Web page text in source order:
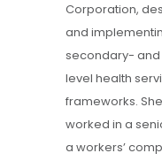
Corporation,
and
secondary-
level health
frameworks.
worked in a
a workers’